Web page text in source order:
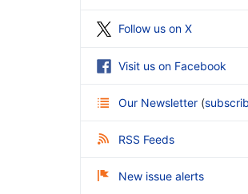
Follow us on X
Visit us on Facebook
Our Newsletter (
RSS Feeds
New issue alerts